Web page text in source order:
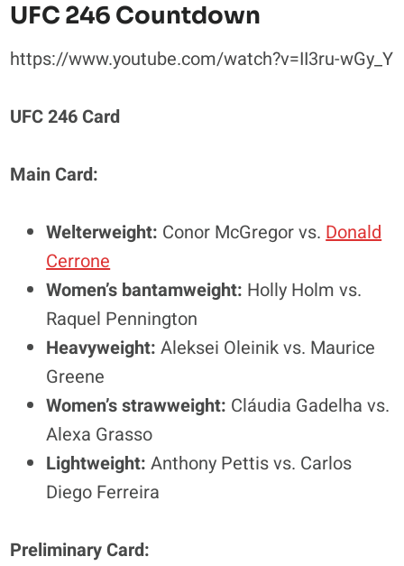
UFC 246 Countdown
https://www.youtube.com/watch?v=II3ru-wGy_Y
UFC 246 Card
Main Card:
Welterweight: Conor McGregor vs. Donald
Cerrone
Women’s bantamweight: Holly Holm vs.
Raquel Pennington
Heavyweight: Aleksei Oleinik vs. Maurice
Greene
Women’s strawweight: Cláudia Gadelha vs.
Alexa Grasso
Lightweight: Anthony Pettis vs. Carlos
Diego Ferreira
Preliminary Card: